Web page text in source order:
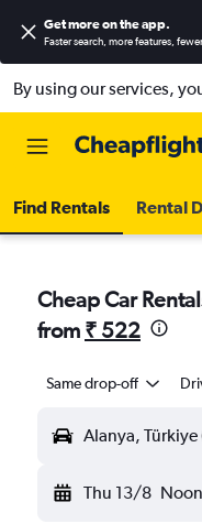
Get more on the app.
Faster search, more features,
By using our services,
Find Rentals Rental
Cheap Car
from ₹ 522
Same drop-off
Alanya, Türkiye
Thu 13/8 Noon